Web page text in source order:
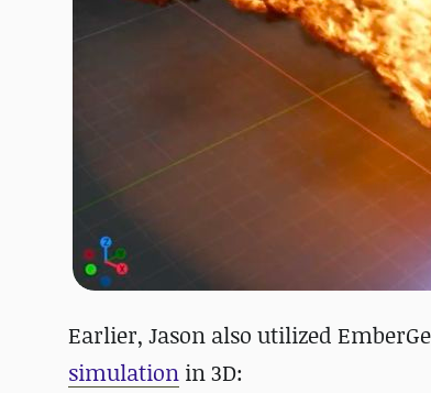
Earlier, Jason also utilized
simulation in 3D: